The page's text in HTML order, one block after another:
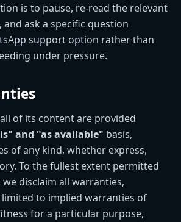
is to pause, re-read the relevant
ask a specific question
support option rather than
under pressure.
of its content are provided
and "as available" basis,
of any kind, whether express,
To the fullest extent permitted
we disclaim all warranties,
to implied warranties of
for a particular purpose,